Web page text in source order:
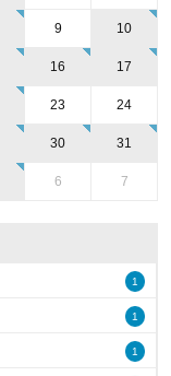
9 10
16 17
23 24
30 31
6 7
1
1
1